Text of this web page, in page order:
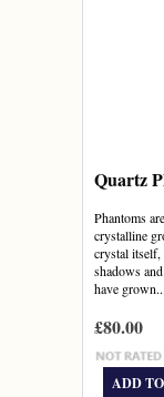
Quartz
Phantoms
crystalline
crystal itself,
shadows
have grown...
£80.00
ADD